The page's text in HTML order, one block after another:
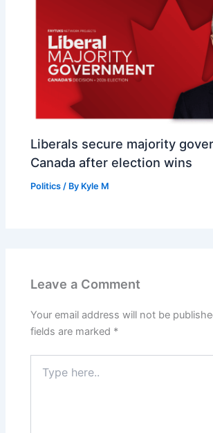
Liberals secure majority
Canada after election wins
Politics / By Kyle M
Leave a Comment
Your email address will not be
fields are marked *
here..